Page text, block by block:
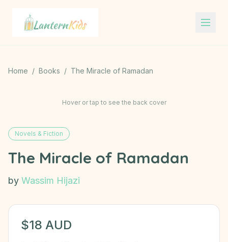
Lantern Kids
Home / Books / The Miracle of Ramadan
Hover or tap to see the back cover
Novels & Fiction
The Miracle of Ramadan
by Wassim Hijazi
$18 AUD